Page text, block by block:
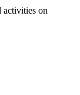
activities on